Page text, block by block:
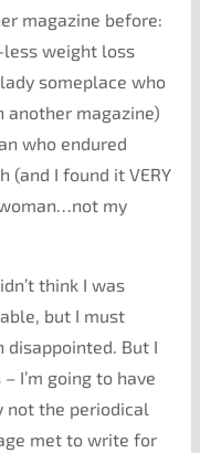
magazine before:
weight loss
someplace who
another magazine)
who endured
(and I found it VERY
my
think I was
but I must
disappointed. But I
I’m going to have
not the periodical
met to write for